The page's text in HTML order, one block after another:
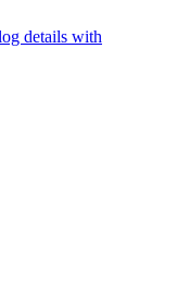
details with